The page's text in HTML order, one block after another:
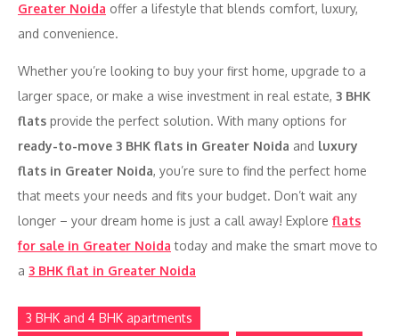
Greater Noida offer a lifestyle that blends comfort, luxury,
and convenience.
Whether you’re looking to buy your first home, upgrade to a
larger space, or make a wise investment in real estate, 3 BHK
flats provide the perfect solution. With many options for
ready-to-move 3 BHK flats in Greater Noida and luxury
flats in Greater Noida, you’re sure to find the perfect home
that meets your needs and fits your budget. Don’t wait any
longer – your dream home is just a call away! Explore flats
for sale in Greater Noida today and make the smart move to
a 3 BHK flat in Greater Noida
3 BHK and 4 BHK apartments